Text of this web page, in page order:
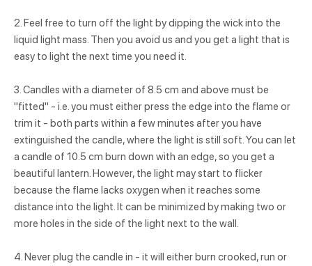
2. Feel free to turn off the light by dipping the wick into the
liquid light mass. Then you avoid us and you get a light that is
easy to light the next time you need it.
3. Candles with a diameter of 8.5 cm and above must be
"fitted" - i.e. you must either press the edge into the flame or
trim it - both parts within a few minutes after you have
extinguished the candle, where the light is still soft. You can let
a candle of 10.5 cm burn down with an edge, so you get a
beautiful lantern. However, the light may start to flicker
because the flame lacks oxygen when it reaches some
distance into the light. It can be minimized by making two or
more holes in the side of the light next to the wall.
4. Never plug the candle in - it will either burn crooked, run or